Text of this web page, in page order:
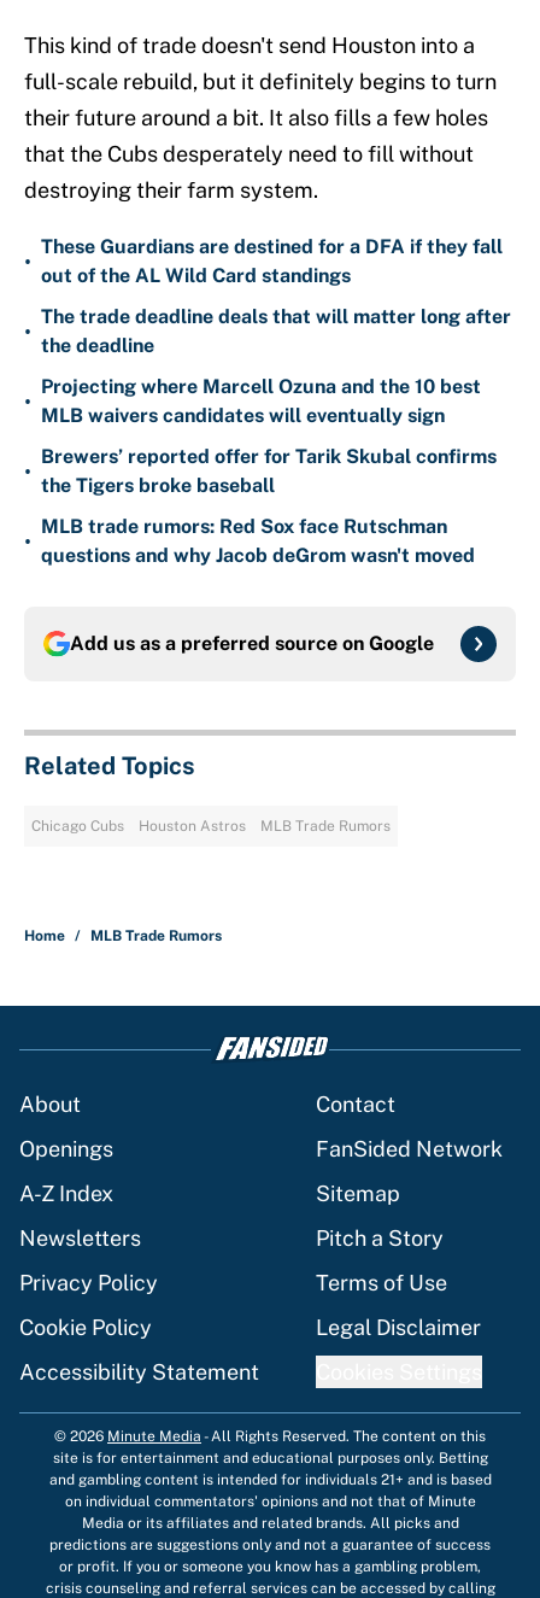
This kind of trade doesn't send Houston into a
full-scale rebuild, but it definitely begins to turn
their future around a bit. It also fills a few holes
that the Cubs desperately need to fill without
destroying their farm system.
•
These Guardians are destined for a DFA if they fall
out of the AL Wild Card standings
•
The trade deadline deals that will matter long after
the deadline
•
Projecting where Marcell Ozuna and the 10 best
MLB waivers candidates will eventually sign
•
Brewers’ reported offer for Tarik Skubal confirms
the Tigers broke baseball
•
MLB trade rumors: Red Sox face Rutschman
questions and why Jacob deGrom wasn't moved
Add us as a preferred source on Google
Related Topics
Chicago Cubs Houston Astros MLB Trade Rumors
Home / MLB Trade Rumors
About
Contact
Openings
FanSided Network
A-Z Index
Sitemap
Newsletters
Pitch a Story
Privacy Policy
Terms of Use
Cookie Policy
Legal Disclaimer
Accessibility Statement
© 2026 Minute Media -All Rights Reserved. The content on this
site is for entertainment and educational purposes only. Betting
and gambling content is intended for individuals 21+ and is based
on individual commentators' opinions and not that of Minute
Media or its affiliates and related brands. All picks and
predictions are suggestions only and not a guarantee of success
or profit. If you or someone you know has a gambling problem,
crisis counseling and referral services can be accessed by calling